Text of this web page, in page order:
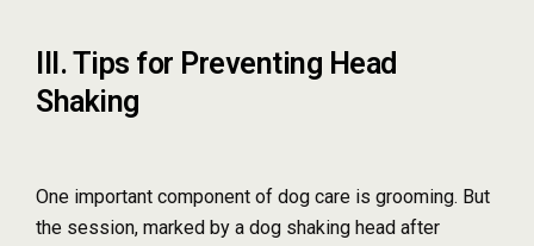
III. Tips for Preventing Head
Shaking
One important component of dog care is grooming. But
the session, marked by a dog shaking head after